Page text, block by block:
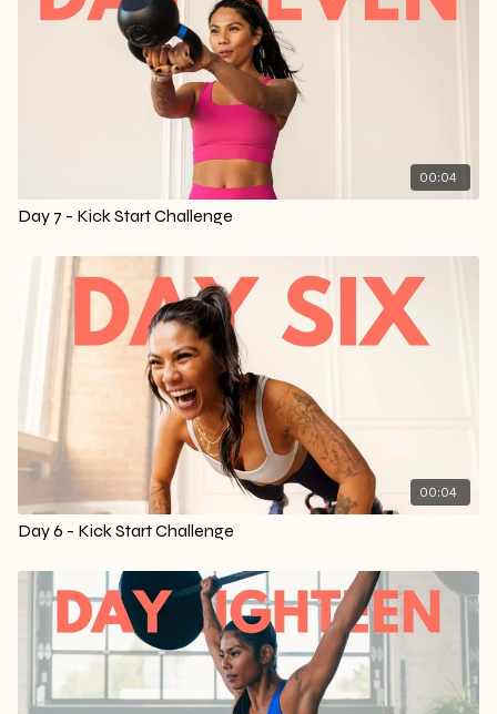
00:04
Day 7 - Kick Start Challenge
00:04
Day 6 - Kick Start Challenge